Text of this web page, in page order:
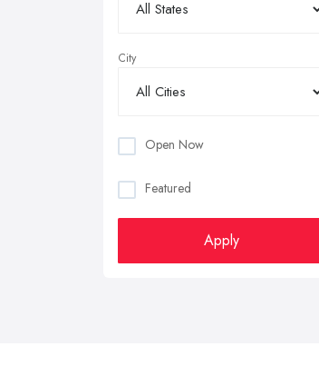
City
Open Now
Featured
Apply